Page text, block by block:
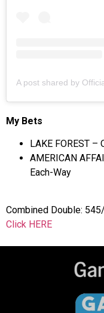
My Bets
LAKE FOREST
AMERICAN
Each-Way
Combined Double:
Click HERE